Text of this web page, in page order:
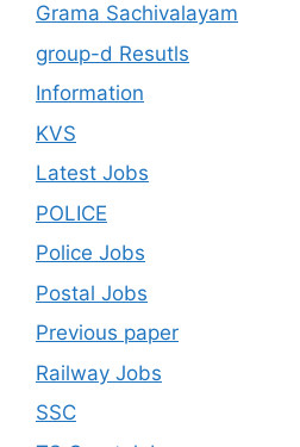
Grama Sachivalayam
group-d Resutls
Information
KVS
Latest Jobs
POLICE
Police Jobs
Postal Jobs
Previous paper
Railway Jobs
SSC